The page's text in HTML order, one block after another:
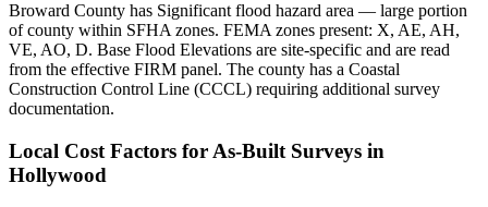
Broward County has Significant flood hazard area — large portion
of county within SFHA zones. FEMA zones present: X, AE, AH,
VE, AO, D. Base Flood Elevations are site-specific and are read
from the effective FIRM panel. The county has a Coastal
Construction Control Line (CCCL) requiring additional survey
documentation.
Local Cost Factors for As-Built Surveys in
Hollywood